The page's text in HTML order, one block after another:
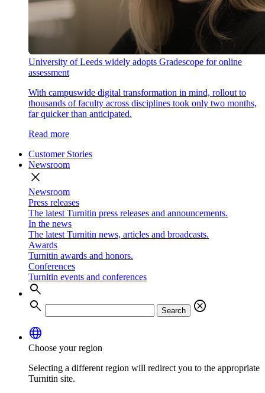
University of Leeds widely adopts Gradescope for online
assessment
With campuswide digital transformation in mind, rollout to
thousands of faculty across disciplines took only two months,
far quicker than anticipated.
Read more
Customer Stories
Newsroom
close
Newsroom
Press releases
The latest Turnitin press releases and announcements.
In the news
The latest Turnitin news, articles and broadcasts.
Awards
Turnitin awards and honors.
Conferences
Turnitin events and conferences
search
search
Search
cancel
language
Choose your region
Selecting a different region will redirect you to the appropriate
Turnitin site.